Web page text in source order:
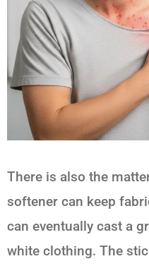
There is also the
softener can keep
can eventually cast a
white clothing. The